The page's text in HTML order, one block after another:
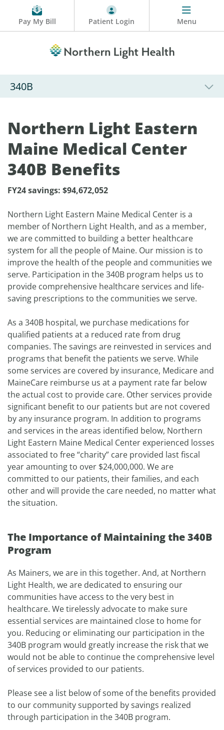
Pay My Bill Patient Login Menu
340B
Northern Light Eastern
Maine Medical Center
340B Benefits
FY24 savings: $94,672,052
Northern Light Eastern Maine Medical Center is a
member of Northern Light Health, and as a member,
we are committed to building a better healthcare
system for all the people of Maine. Our mission is to
improve the health of the people and communities we
serve. Participation in the 340B program helps us to
provide comprehensive healthcare services and life-
saving prescriptions to the communities we serve.
As a 340B hospital, we purchase medications for
qualified patients at a reduced rate from drug
companies. The savings are reinvested in services and
programs that benefit the patients we serve. While
some services are covered by insurance, Medicare and
MaineCare reimburse us at a payment rate far below
the actual cost to provide care. Other services provide
significant benefit to our patients but are not covered
by any insurance program. In addition to programs
and services in the areas identified below, Northern
Light Eastern Maine Medical Center experienced losses
associated to free “charity” care provided last fiscal
year amounting to over $24,000,000. We are
committed to our patients, their families, and each
other and will provide the care needed, no matter what
the situation.
The Importance of Maintaining the 340B
Program
As Mainers, we are in this together. And, at Northern
Light Health, we are dedicated to ensuring our
communities have access to the very best in
healthcare. We tirelessly advocate to make sure
essential services are maintained close to home for
you. Reducing or eliminating our participation in the
340B program would greatly increase the risk that we
would not be able to continue the comprehensive level
of services provided to our patients.
Please see a list below of some of the benefits provided
to our community supported by savings realized
through participation in the 340B program.